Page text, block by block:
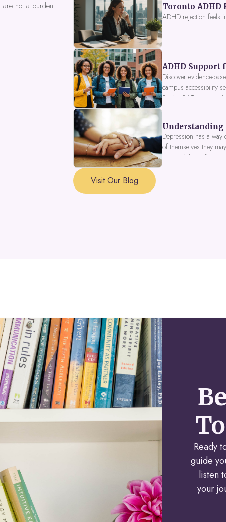
are not a burden.
Toronto ADHD
ADHD rejection feels
ADHD Support
Discover evidence-
campus accessibility
Fusion IV Therapy to
Understanding
Depression has a
of themselves they
a part of the self is in
Visit Our Blog
To
Ready
guide
listen
your